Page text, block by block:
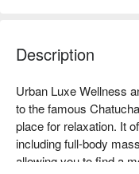
Description
Urban Luxe Wellness
to the famous
place for relaxation. It
including full-body
allowing you to find a